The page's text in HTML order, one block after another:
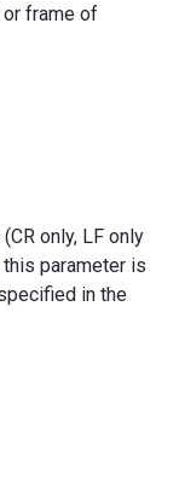
frame of
only, LF only
this parameter is
in the